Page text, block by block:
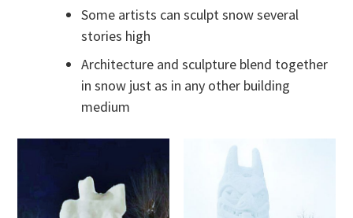
Some artists can sculpt snow several
stories high
Architecture and sculpture blend together
in snow just as in any other building
medium